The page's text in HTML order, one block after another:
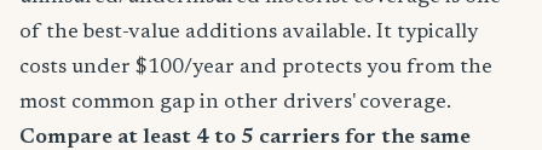
of the best-value additions available. It typically
costs under $100/year and protects you from the
most common gap in other drivers' coverage.
Compare at least 4 to 5 carriers for the same